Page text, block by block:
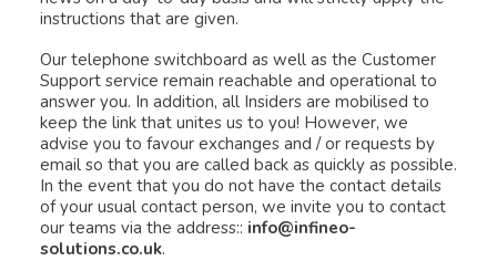
+44(0)23 81 780 190
instructions that are given.
Our telephone switchboard as well as the Customer
Support service remain reachable and operational to
answer you. In addition, all Insiders are mobilised to
keep the link that unites us to you! However, we
advise you to favour exchanges and / or requests by
email so that you are called back as quickly as possible.
In the event that you do not have the contact details
of your usual contact person, we invite you to contact
our teams via the address:: info@infineo-
solutions.co.uk.